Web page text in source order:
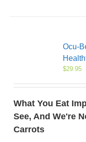
Ocu-
$29.95
What You Eat
See, And We're
Carrots